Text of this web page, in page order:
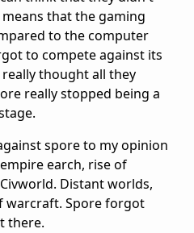
that the gaming
to the computer
to compete against its
thought all they
really stopped being a
spore to my opinion
earch, rise of
Distant worlds,
warcraft. Spore forgot
there.